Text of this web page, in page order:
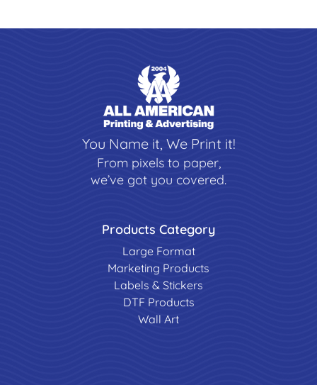
You Name it, We Print it!
From pixels to paper,
we’ve got you covered.
Products Category
Large Format
Marketing Products
Labels & Stickers
DTF Products
Wall Art